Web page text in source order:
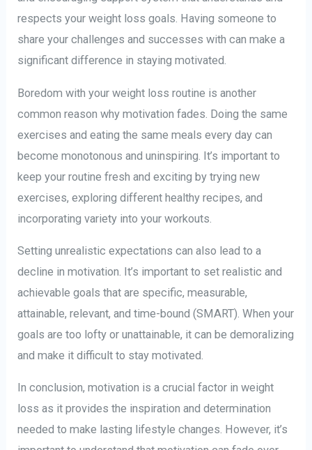
respects your weight loss goals. Having someone to
share your challenges and successes with can make a
significant difference in staying motivated.
Boredom with your weight loss routine is another
common reason why motivation fades. Doing the same
exercises and eating the same meals every day can
become monotonous and uninspiring. It’s important to
keep your routine fresh and exciting by trying new
exercises, exploring different healthy recipes, and
incorporating variety into your workouts.
Setting unrealistic expectations can also lead to a
decline in motivation. It’s important to set realistic and
achievable goals that are specific, measurable,
attainable, relevant, and time-bound (SMART). When your
goals are too lofty or unattainable, it can be demoralizing
and make it difficult to stay motivated.
In conclusion, motivation is a crucial factor in weight
loss as it provides the inspiration and determination
needed to make lasting lifestyle changes. However, it’s